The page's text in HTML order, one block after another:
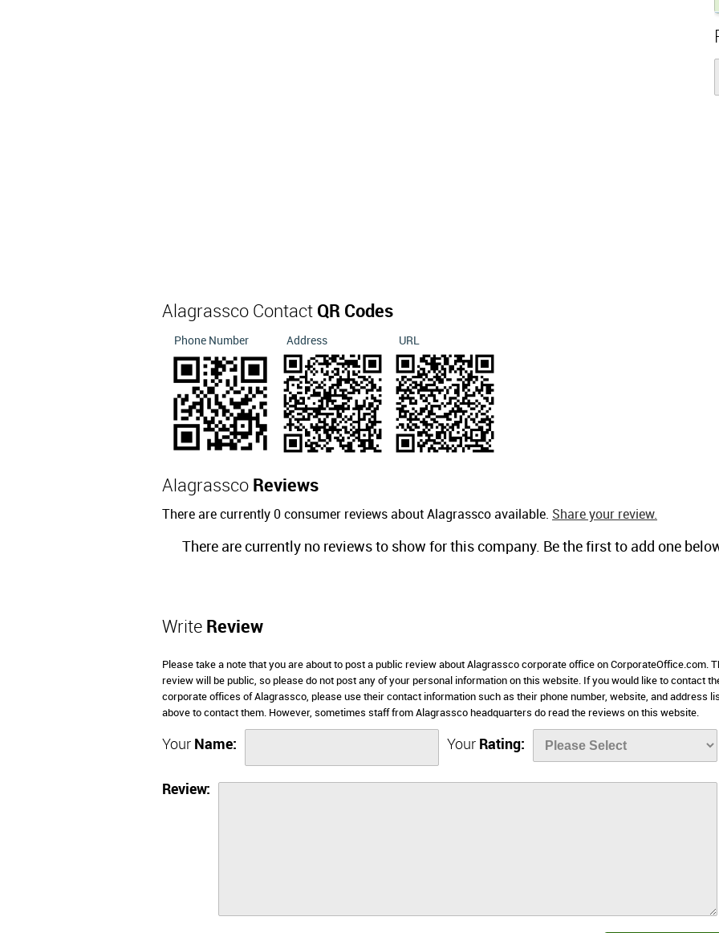
Alagrassco Contact QR Codes
Phone Number Address URL
Alagrassco Reviews
There are currently 0 consumer reviews about Alagrassco available. Share your review.
There are currently no reviews to show for this company. Be the first to add one
Write Review
Please take a note that you are about to post a public review about Alagrassco corporate office on CorporateOffice.com.
review will be public, so please do not post any of your personal information on this website. If you would like to contact
corporate offices of Alagrassco, please use their contact information such as their phone number, website, and address
above to contact them. However, sometimes staff from Alagrassco headquarters do read the reviews on this website.
Your Name: Your Rating:
Review: